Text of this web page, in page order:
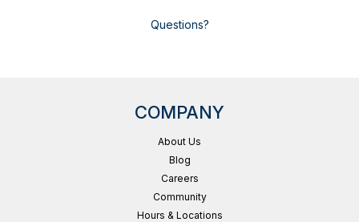
Questions?
COMPANY
About Us
Blog
Careers
Community
Hours & Locations